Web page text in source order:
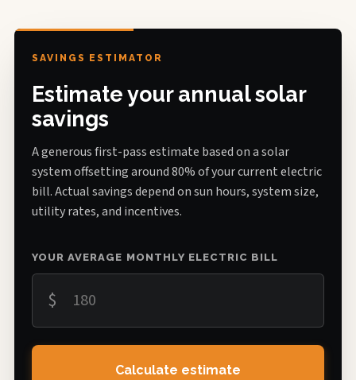
SAVINGS ESTIMATOR
Estimate your annual solar
savings
A generous first-pass estimate based on a solar
system offsetting around 80% of your current electric
bill. Actual savings depend on sun hours, system size,
utility rates, and incentives.
YOUR AVERAGE MONTHLY ELECTRIC BILL
$
Calculate estimate